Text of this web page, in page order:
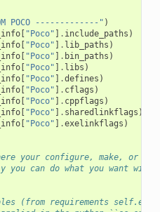
POCO -------------" )
[ "Poco" ] . include_paths )
[ "Poco" ] . lib_paths )
[ "Poco" ] . bin_paths )
[ "Poco" ] . libs )
[ "Poco" ] .defines )
[ "Poco" ] . cflags )
[ "Poco" ] . cppflags )
[ "Poco" ] . sharedlinkflags )
[ "Poco" ] .exelinkflags )
your configure, make, or
can do what you want with
(from requirements